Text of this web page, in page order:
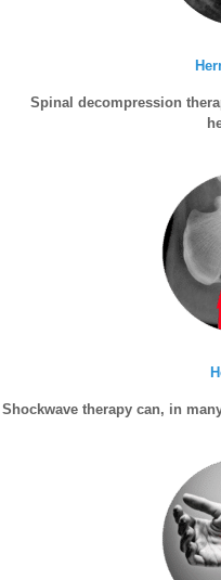
Spinal decompression
Shockwave therapy can, in